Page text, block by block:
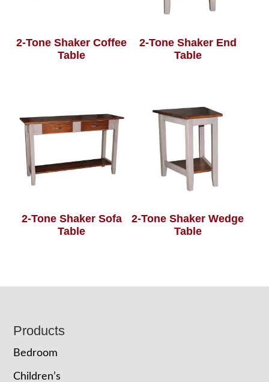
2-Tone Shaker Coffee
Table
2-Tone Shaker End
Table
2-Tone Shaker Sofa
Table
2-Tone Shaker Wedge
Table
Footer
Products
Bedroom
Children’s